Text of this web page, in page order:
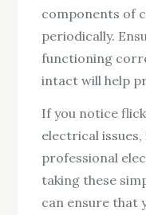
components of
periodically.
functioning
intact will help
If you notice
electrical
professional
taking these
can ensure that